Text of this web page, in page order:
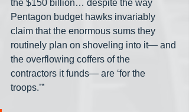
the $150 billion… despite the way
Pentagon budget hawks invariably
claim that the enormous sums they
routinely plan on shoveling into it— and
the overflowing coffers of the
contractors it funds— are ‘for the
troops.’”